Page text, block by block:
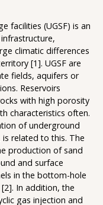
facilities (UGSF) is an
climatic differences
[1]. UGSF are
fields, aquifers or
Reservoirs
with high porosity
characteristics often.
of underground
related to this. The
production of sand
and surface
in the bottom-hole
In addition, the
gas injection and